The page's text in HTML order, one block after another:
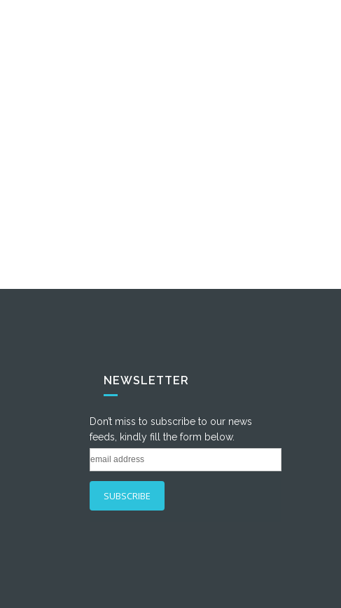
NEWSLETTER
Don’t miss to subscribe to our news
feeds, kindly fill the form below.